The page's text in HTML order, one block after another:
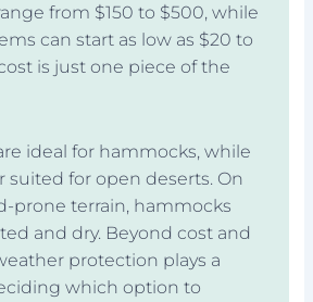
from $150 to $500, while
can start as low as $20 to
is just one piece of the
ideal for hammocks, while
suited for open deserts. On
prone terrain, hammocks
and dry. Beyond cost and
protection plays a
which option to